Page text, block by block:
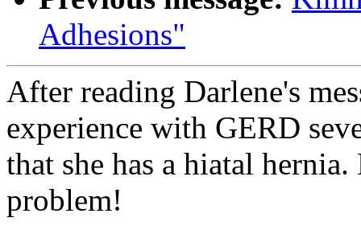
Adhesions"
After reading Darlene's
experience with GERD
that she has a hiatal
problem!